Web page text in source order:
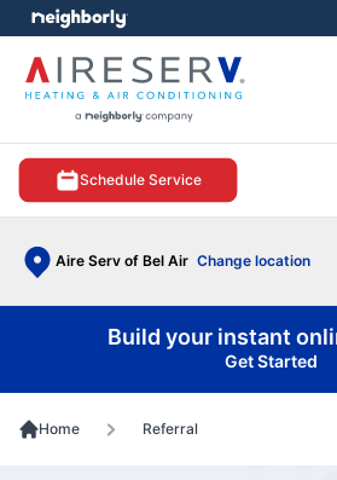
Schedule Service
Aire Serv of Bel Air Change location
menu
Build your instant
Get Started
Home Referral